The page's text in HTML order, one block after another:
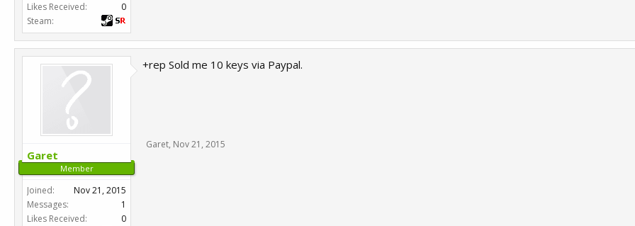
Likes Received:
0
Steam:
Garet
Member
Joined:
Nov 21, 2015
Messages:
1
Likes Received:
0
+rep Sold me 10 keys via Paypal.
Garet, Nov 21, 2015